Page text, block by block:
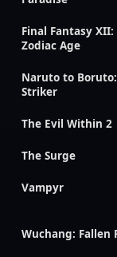
Final Fantasy XII:
Zodiac Age
Naruto to
Striker
The Evil Within 2
The Surge
Vampyr
Wuchang: Fallen